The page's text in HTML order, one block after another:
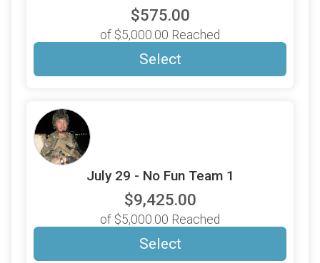
$575.00
of $5,000.00 Reached
Select
July 29 - No Fun Team 1
$9,425.00
of $5,000.00 Reached
Select